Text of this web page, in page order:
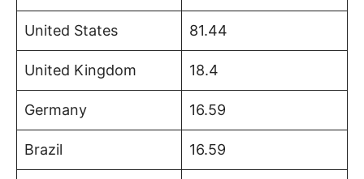
United States 81.44
United Kingdom 18.4
Germany 16.59
Brazil 16.59